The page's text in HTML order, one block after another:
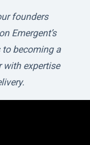
founders
Emergent’s
becoming a
with expertise